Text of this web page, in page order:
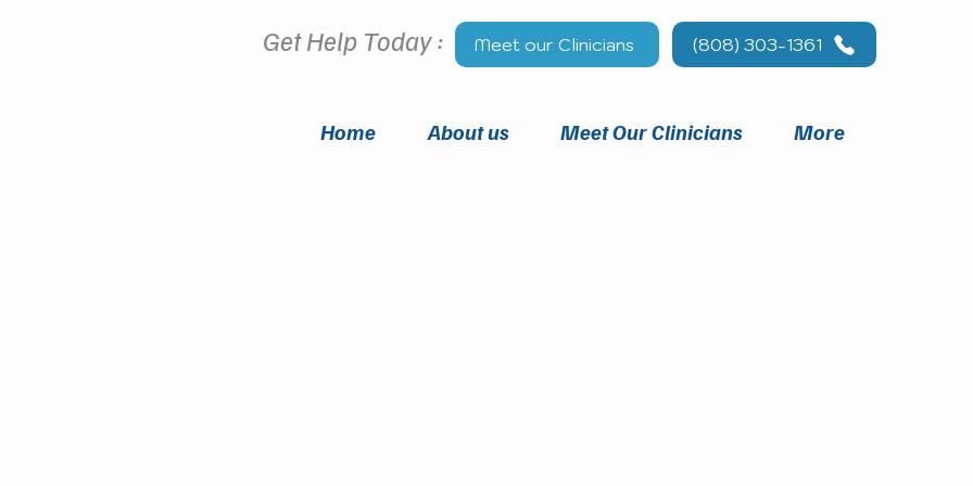
Get Help Today : Meet our Clinicians (808) 303-1361
Home About us Meet Our Clinicians More